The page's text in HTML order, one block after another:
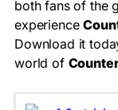
both fans of the
experience
Download it
world of